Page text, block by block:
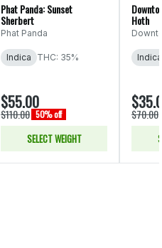
Phat Panda: Sunset
Sherbert
Phat Panda
Indica THC: 35%
$55.00
$110.00 50% off
SELECT WEIGHT
Hoth
Indica
$70.00